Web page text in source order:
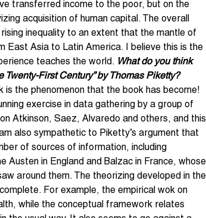
transferred income to the poor, but on the
acquisition of human capital. The overall
inequality to an extent that the mantle of
East Asia to Latin America. I believe this is the
teaches the world.
What do you think
Twenty-First Century” by Thomas Piketty?
is the phenomenon that the book has become!
exercise in data gathering by a group of
Atkinson, Saez, Alvaredo and others, and this
also sympathetic to Piketty’s argument that
of sources of information, including
Austen in England and Balzac in France, whose
around them. The theorizing developed in the
For example, the empirical wok on
while the conceptual framework relates